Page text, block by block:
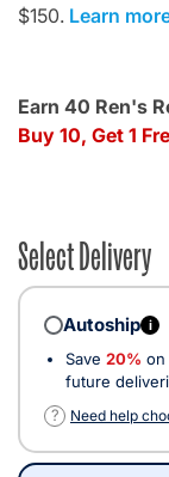
$150. Learn
Earn 40 Ren's
Buy 10, Get 1
Select Delivery
Autoship i
Save 20% on
future
?
Need help